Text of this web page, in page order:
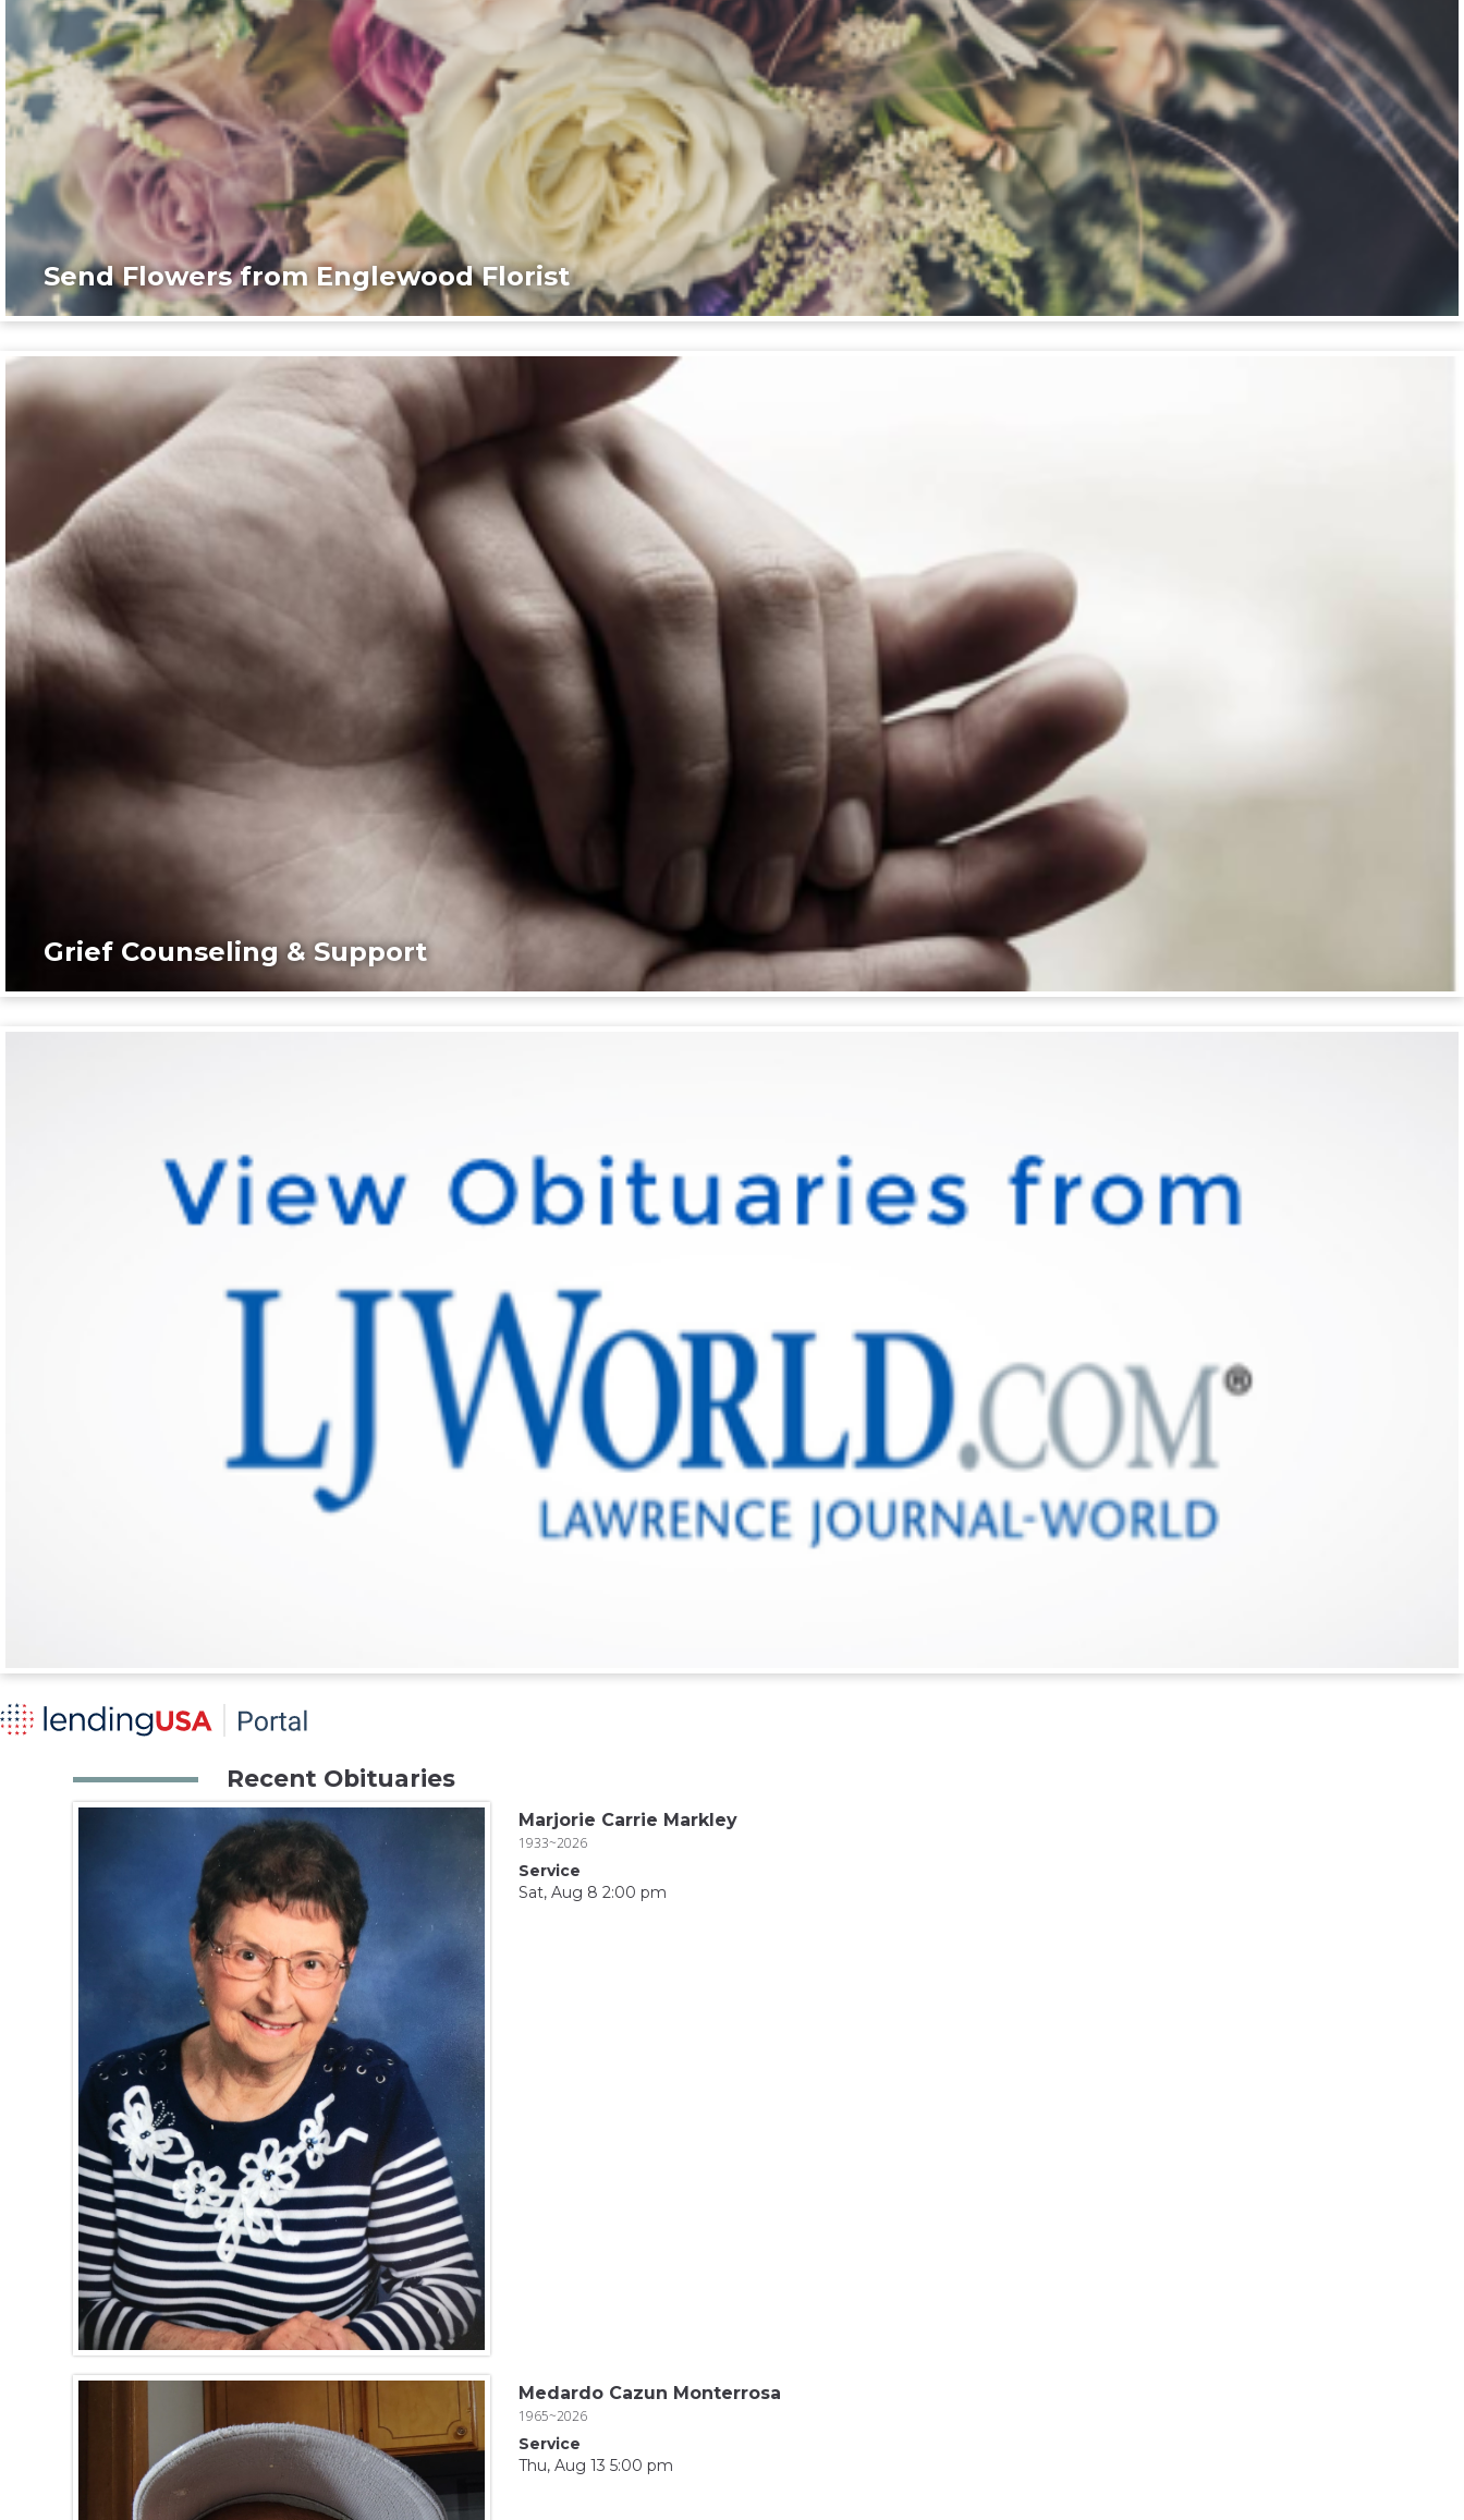
Send Flowers from Englewood Florist
Grief Counseling & Support
Recent Obituaries
Marjorie Carrie Markley
1933~2026
Service
Sat, Aug 8 2:00 pm
Medardo Cazun Monterrosa
1965~2026
Service
Thu, Aug 13 5:00 pm